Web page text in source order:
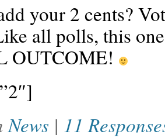
your 2 cents?
all polls, this
OUTCOME!
News | 11